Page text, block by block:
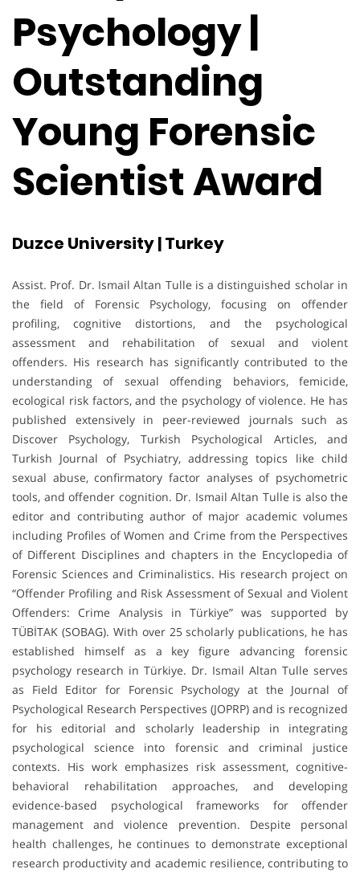
Psychology |
Outstanding
Young Forensic
Scientist Award
Duzce University | Turkey
Assist. Prof. Dr. Ismail Altan Tulle is a distinguished scholar in
the field of Forensic Psychology, focusing on offender
profiling, cognitive distortions, and the psychological
assessment and rehabilitation of sexual and violent
offenders. His research has significantly contributed to the
understanding of sexual offending behaviors, femicide,
ecological risk factors, and the psychology of violence. He has
published extensively in peer-reviewed journals such as
Discover Psychology, Turkish Psychological Articles, and
Turkish Journal of Psychiatry, addressing topics like child
sexual abuse, confirmatory factor analyses of psychometric
tools, and offender cognition. Dr. Ismail Altan Tulle is also the
editor and contributing author of major academic volumes
including Profiles of Women and Crime from the Perspectives
of Different Disciplines and chapters in the Encyclopedia of
Forensic Sciences and Criminalistics. His research project on
“Offender Profiling and Risk Assessment of Sexual and Violent
Offenders: Crime Analysis in Türkiye” was supported by
TÜBİTAK (SOBAG). With over 25 scholarly publications, he has
established himself as a key figure advancing forensic
psychology research in Türkiye. Dr. Ismail Altan Tulle serves
as Field Editor for Forensic Psychology at the Journal of
Psychological Research Perspectives (JOPRP) and is recognized
for his editorial and scholarly leadership in integrating
psychological science into forensic and criminal justice
contexts. His work emphasizes risk assessment, cognitive-
behavioral rehabilitation approaches, and developing
evidence-based psychological frameworks for offender
management and violence prevention. Despite personal
health challenges, he continues to demonstrate exceptional
research productivity and academic resilience, contributing to